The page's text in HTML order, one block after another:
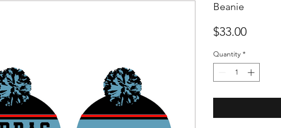
Beanie
$33.00Price
Quantity *